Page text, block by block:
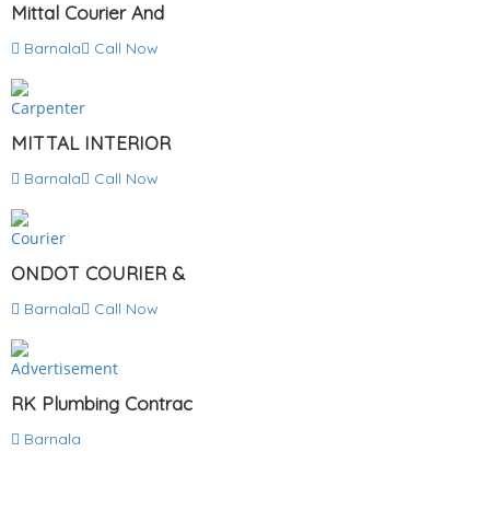
Mittal Courier And
Barnala Call Now
Carpenter
MITTAL INTERIOR
Barnala Call Now
Courier
ONDOT COURIER &
Barnala Call Now
Advertisement
RK Plumbing Contrac
Barnala